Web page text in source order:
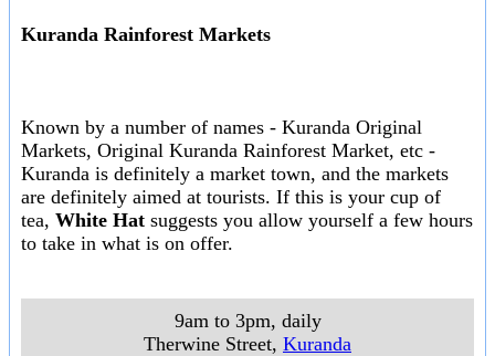
Kuranda Rainforest Markets
Known by a number of names - Kuranda Original
Markets, Original Kuranda Rainforest Market, etc -
Kuranda is definitely a market town, and the markets
are definitely aimed at tourists. If this is your cup of
tea, White Hat suggests you allow yourself a few hours
to take in what is on offer.
9am to 3pm, daily
Therwine Street, Kuranda